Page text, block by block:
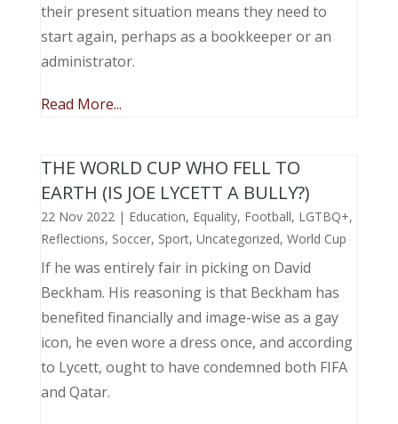
their present situation means they need to
start again, perhaps as a bookkeeper or an
administrator.
Read More...
THE WORLD CUP WHO FELL TO
EARTH (IS JOE LYCETT A BULLY?)
22 Nov 2022| Education, Equality, Football, LGTBQ+,
Reflections, Soccer, Sport, Uncategorized, World Cup
If he was entirely fair in picking on David
Beckham. His reasoning is that Beckham has
benefited financially and image-wise as a gay
icon, he even wore a dress once, and according
to Lycett, ought to have condemned both FIFA
and Qatar.